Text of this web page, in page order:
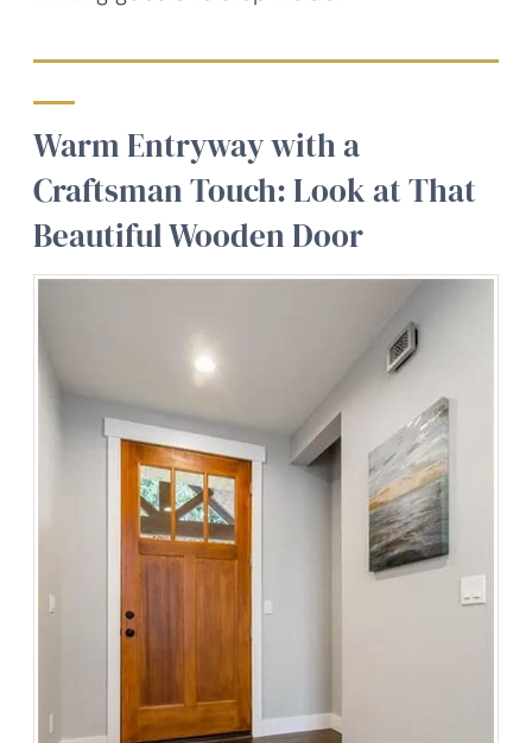
Warm Entryway with a
Craftsman Touch: Look at That
Beautiful Wooden Door